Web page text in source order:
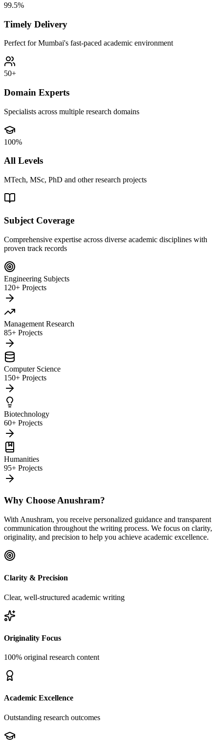
99.5%
Timely Delivery
Perfect for Mumbai's fast-paced academic environment
50+
Domain Experts
Specialists across multiple research domains
100%
All Levels
MTech, MSc, PhD and other research projects
Subject Coverage
Comprehensive expertise across diverse academic disciplines with
proven track records
Engineering Subjects
120+ Projects
Management Research
85+ Projects
Computer Science
150+ Projects
Biotechnology
60+ Projects
Humanities
95+ Projects
Why Choose Anushram?
With Anushram, you receive personalized guidance and transparent
communication throughout the writing process. We focus on clarity,
originality, and precision to help you achieve academic excellence.
Clarity & Precision
Clear, well-structured academic writing
Originality Focus
100% original research content
Academic Excellence
Outstanding research outcomes